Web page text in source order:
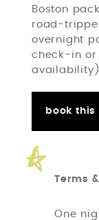
Boston
road-
overnight
check-in
availability)
book this
Terms
One